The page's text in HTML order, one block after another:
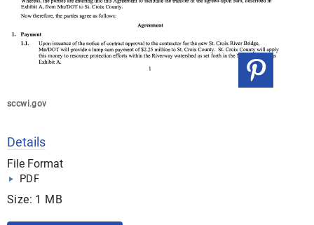
sccwi.gov
Details
File Format
PDF
Size: 1 MB